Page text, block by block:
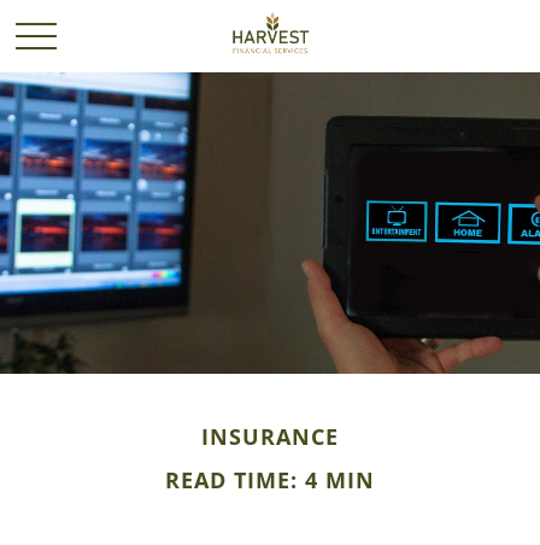
INSURANCE
READ TIME: 4 MIN